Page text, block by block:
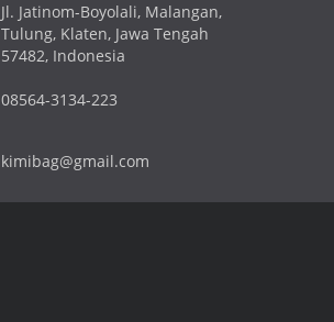
Jl. Jatinom-Boyolali, Malangan,
Tulung, Klaten, Jawa Tengah
57482, Indonesia
08564-3134-223
kimibag@gmail.com